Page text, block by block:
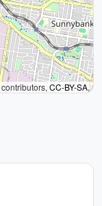
contributors, CC-BY-SA,